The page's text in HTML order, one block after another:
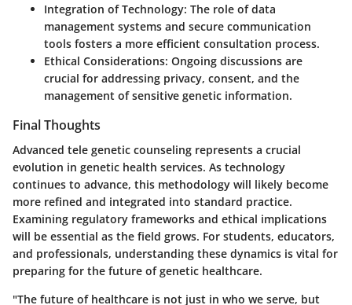
Integration of Technology: The role of data
management systems and secure communication
tools fosters a more efficient consultation process.
Ethical Considerations: Ongoing discussions are
crucial for addressing privacy, consent, and the
management of sensitive genetic information.
Final Thoughts
Advanced tele genetic counseling represents a crucial
evolution in genetic health services. As technology
continues to advance, this methodology will likely become
more refined and integrated into standard practice.
Examining regulatory frameworks and ethical implications
will be essential as the field grows. For students, educators,
and professionals, understanding these dynamics is vital for
preparing for the future of genetic healthcare.
"The future of healthcare is not just in who we serve, but